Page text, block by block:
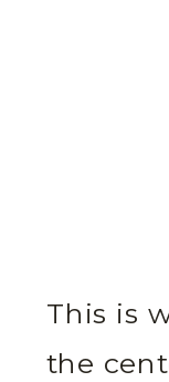
This is
the